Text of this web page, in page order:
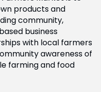
products and
community,
business
with local farmers
awareness of
farming and food